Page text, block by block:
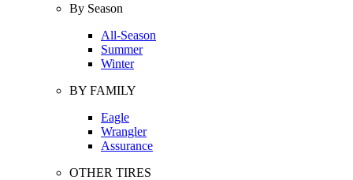
By Season
All-Season
Summer
Winter
BY FAMILY
Eagle
Wrangler
Assurance
OTHER TIRES